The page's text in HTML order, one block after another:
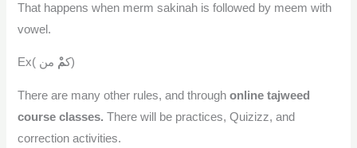
That happens when merm sakinah is followed by meem with
vowel.
Ex( كمْ من)
There are many other rules, and throughonline tajweed
course classes.There will be practices, Quizizz, and
correction activities.